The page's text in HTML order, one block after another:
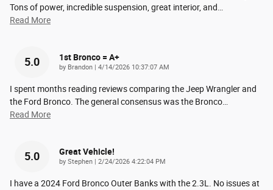
Tons of power, incredible suspension, great interior, and
Read More
5.0 1st Bronco = A+
by Brandon | on
4/14/2026 10:37:07 AM
I spent months reading reviews comparing the Jeep Wrangler and
the Ford Bronco. The general consensus was the Bronco
Read More
5.0 Great Vehicle!
by Stephen | on
2/24/2026 4:22:04 PM
I have a 2024 Ford Bronco Outer Banks with the 2.3L. No issues at